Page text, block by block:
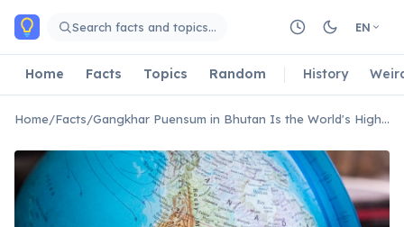
Skip to main content
Search facts and topics… EN
Home Facts Topics Random History
Home/Facts/ Gangkhar Puensum in Bhutan Is the World's Highest Unclimbed Mountain